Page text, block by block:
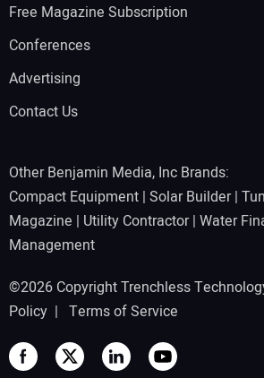
Free Magazine Subscription
Conferences
Advertising
Contact Us
Other Benjamin Media, Inc Brands:
Compact Equipment | Solar Builder|
Magazine | Utility Contractor| Water
Management
©2026 Copyright Trenchless
Policy | Terms of Service